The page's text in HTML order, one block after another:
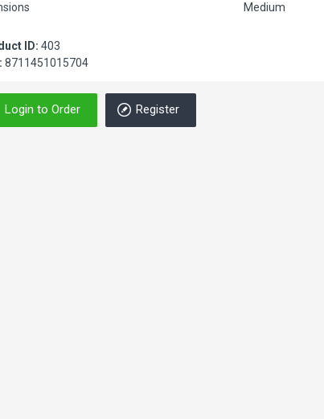
Medium
ID: 403
8711451015704
Login to Order Register